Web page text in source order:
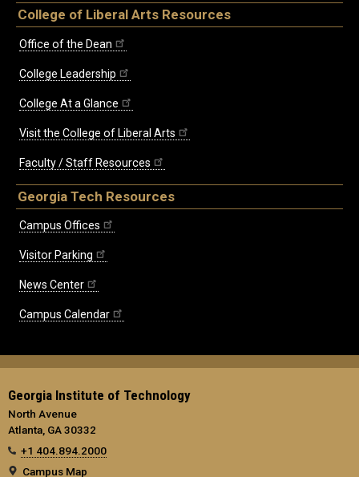
College of Liberal Arts Resources
Office of the Dean
College Leadership
College At a Glance
Visit the College of Liberal Arts
Faculty / Staff Resources
Georgia Tech Resources
Campus Offices
Visitor Parking
News Center
Campus Calendar
Georgia Institute of Technology
North Avenue
Atlanta, GA 30332
+1 404.894.2000
Campus Map